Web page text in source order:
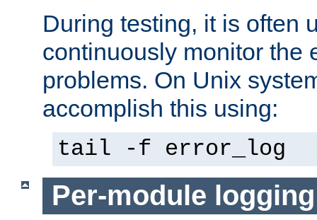
During testing, it is often
continuously monitor the
problems. On Unix
accomplish this using:
tail -f error_log
Per-module logging